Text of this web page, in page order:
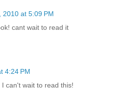
2010 at 5:09 PM
cant wait to read it
4:24 PM
can't wait to read this!